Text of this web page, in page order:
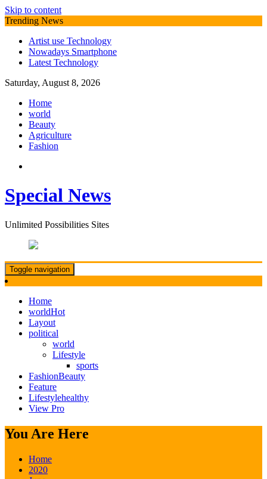
Skip to content
Trending News
Artist use Technology
Nowadays Smartphone
Latest Technology
Saturday, August 8, 2026
Home
world
Beauty
Agriculture
Fashion
Special News
Unlimited Possibilities Sites
Toggle navigation
Home
worldHot
Layout
political
world
Lifestyle
sports
FashionBeauty
Feature
Lifestylehealthy
View Pro
You Are Here
Home
2020